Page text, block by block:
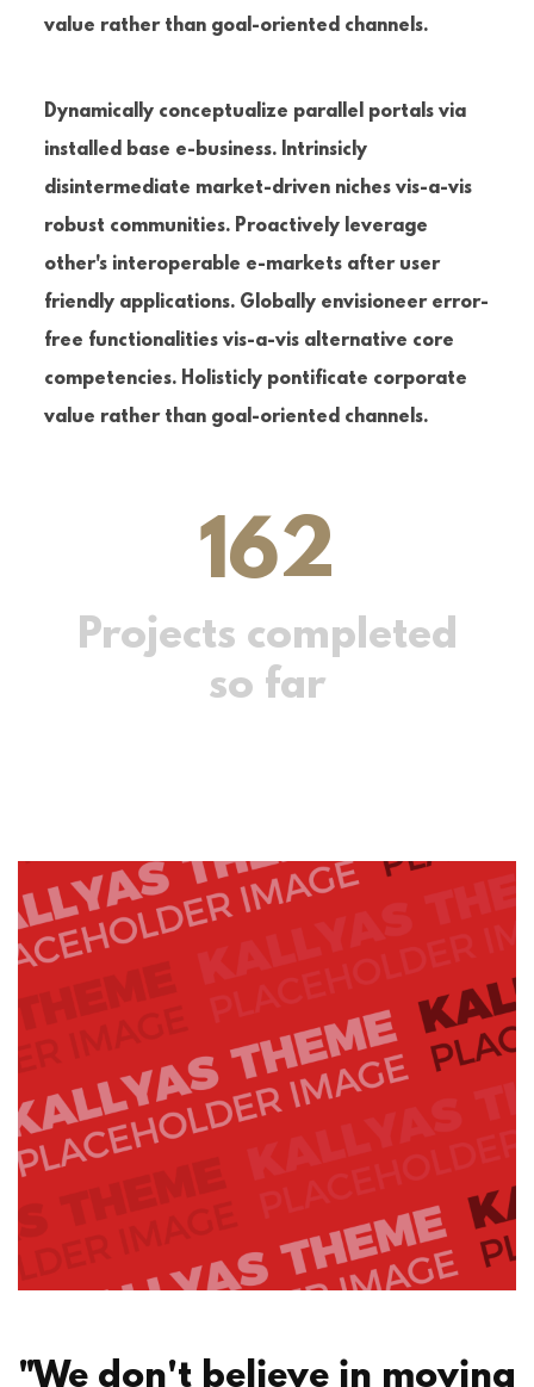
value rather than goal-oriented channels.
Dynamically conceptualize parallel portals via
installed base e-business. Intrinsicly
disintermediate market-driven niches vis-a-vis
robust communities. Proactively leverage
other's interoperable e-markets after user
friendly applications. Globally envisioneer error-
free functionalities vis-a-vis alternative core
competencies. Holisticly pontificate corporate
value rather than goal-oriented channels.
162
Projects completed
so far
"We don't believe in moving